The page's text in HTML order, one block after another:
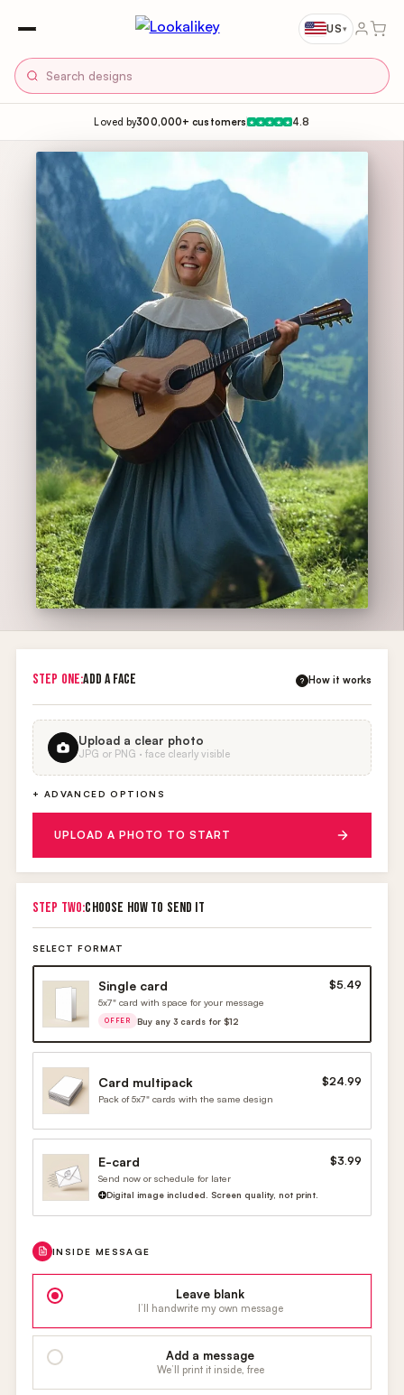
US▾
Loved by300,000+ customers ★ ★ ★ ★ ★ 4.8
STEP ONE:ADD A FACE ? How it works
Upload a clear photo
JPG or PNG · face clearly visible
+ ADVANCED OPTIONS
UPLOAD A PHOTO TO START
STEP TWO:CHOOSE HOW TO SEND IT
SELECT FORMAT
Single card $5.49
5x7" card with space for your message
OFFER Buy any 3 cards for $12
Card multipack $24.99
Pack of 5x7" cards with the same design
E-card $3.99
Send now or schedule for later
Digital image included. Screen quality, not print.
INSIDE MESSAGE
Leave blank
I’ll handwrite my own message
Add a message
We’ll print it inside, free